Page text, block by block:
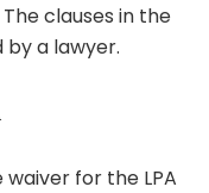
clauses in the
by a lawyer.
for the LPA